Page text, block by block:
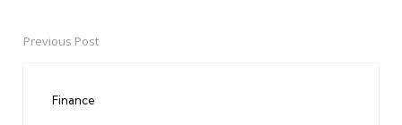
PostPrevious Post
Finance